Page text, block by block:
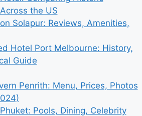
the US
Solapur: Reviews, Amenities,
Hotel Port Melbourne: History,
Guide
Penrith: Menu, Prices, Photos
Pools, Dining, Celebrity